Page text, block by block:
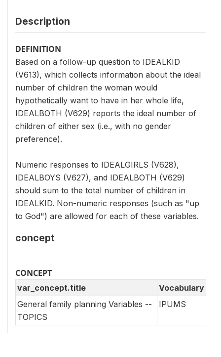
Description
DEFINITION
Based on a follow-up question to IDEALKID
(V613), which collects information about the ideal
number of children the woman would
hypothetically want to have in her whole life,
IDEALBOTH (V629) reports the ideal number of
children of either sex (i.e., with no gender
preference).
Numeric responses to IDEALGIRLS (V628),
IDEALBOYS (V627), and IDEALBOTH (V629)
should sum to the total number of children in
IDEALKID. Non-numeric responses (such as "up
to God") are allowed for each of these variables.
concept
CONCEPT
var_concept.title
Vocabulary
General family planning Variables --
TOPICS
IPUMS